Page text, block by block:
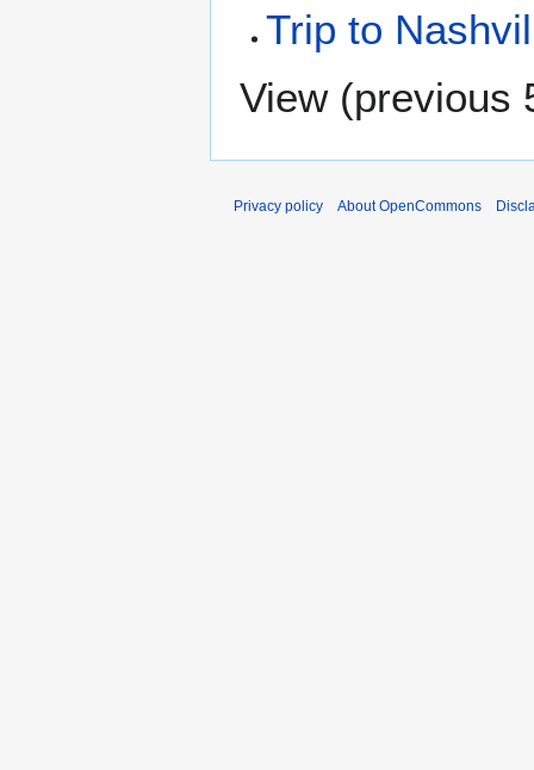
Trip to
View (previous
Privacy policy About OpenCommons